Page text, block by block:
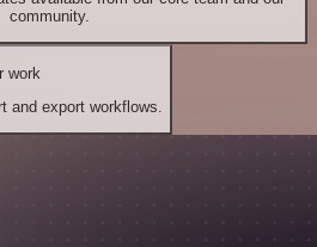
community.
work
and export workflows.